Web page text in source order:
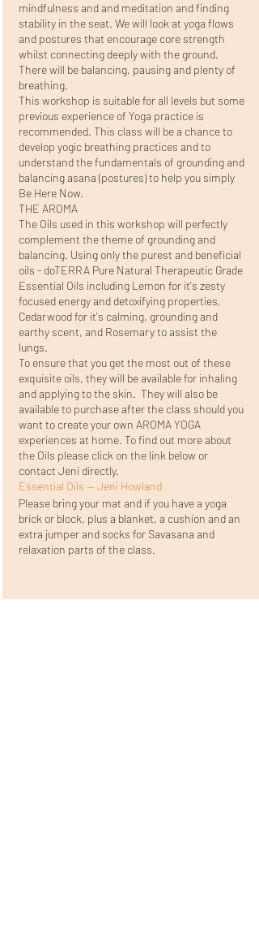
mindfulness and and meditation and finding
stability in the seat. We will look at yoga flows
and postures that encourage core strength
whilst connecting deeply with the ground.
There will be balancing, pausing and plenty of
breathing.
This workshop is suitable for all levels but some
previous experience of Yoga practice is
recommended. This class will be a chance to
develop yogic breathing practices and to
understand the fundamentals of grounding and
balancing asana (postures) to help you simply
Be Here Now.
THE AROMA
The Oils used in this workshop will perfectly
complement the theme of grounding and
balancing. Using only the purest and beneficial
oils - doTERRA Pure Natural Therapeutic Grade
Essential Oils including Lemon for it's zesty
focused energy and detoxifying properties,
Cedarwood for it's calming, grounding and
earthy scent, and Rosemary to assist the
lungs.
To ensure that you get the most out of these
exquisite oils, they will be available for inhaling
and applying to the skin. They will also be
available to purchase after the class should you
want to create your own AROMA YOGA
experiences at home. To find out more about
the Oils please click on the link below or
contact Jeni directly.
Essential Oils — Jeni Howland
Please bring your mat and if you have a yoga
brick or block, plus a blanket, a cushion and an
extra jumper and socks for Savasana and
relaxation parts of the class.